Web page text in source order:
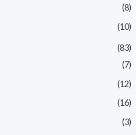
(8)
(10)
(83)
(7)
(12)
(16)
(3)